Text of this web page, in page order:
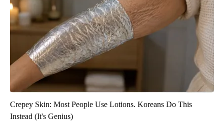
Crepey Skin: Most People Use Lotions. Koreans Do This
Instead (It's Genius)